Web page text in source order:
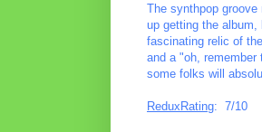
The synthpop
up getting the
fascinating relic of
and a "oh,
some folks will
ReduxRating: 7/10